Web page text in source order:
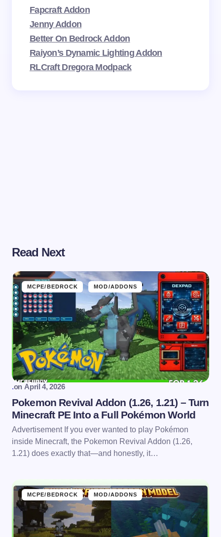
Fapcraft Addon
Jenny Addon
Better On Bedrock Addon
Raiyon’s Dynamic Lighting Addon
RLCraft Dregora Modpack
Read Next
MCPE/BEDROCK MOD/ADDONS
.on April 4, 2026
Pokemon Revival Addon (1.26, 1.21) – Turn
Minecraft PE Into a Full Pokémon World
Advertisement If you ever wanted to play Pokémon
inside Minecraft, the Pokemon Revival Addon (1.26,
1.21) does exactly that—and honestly, it…
MCPE/BEDROCK MOD/ADDONS